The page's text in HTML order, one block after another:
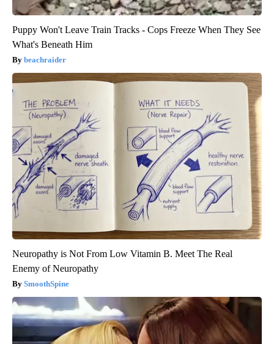
Puppy Won't Leave Train Tracks - Cops Freeze When They See
What's Beneath Him
beachraider
Neuropathy is Not From Low Vitamin B. Meet The Real
Enemy of Neuropathy
SmoothSpine